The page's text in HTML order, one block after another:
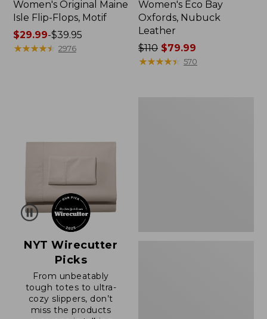
Women's Original Maine
Isle Flip-Flops, Motif
Price
range
$29.99-$39.95
★★★★★
★★★★★ 2976
Women's Eco Bay
Oxfords, Nubuck
Leather
Price
was
$110 $79.99
★★★★★
★★★★★ 570
NYT Wirecutter
Picks
From unbeatably
tough totes to ultra-
cozy slippers, don’t
miss the products